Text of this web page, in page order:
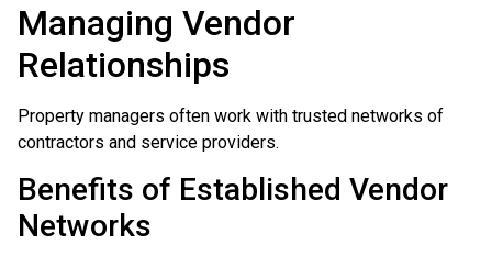
Managing Vendor
Relationships
Property managers often work with trusted networks of
contractors and service providers.
Benefits of Established Vendor
Networks